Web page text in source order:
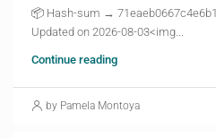
📦 Hash-sum →
Updated on 2026-08-03<img...
Continue reading
by Pamela Montoya